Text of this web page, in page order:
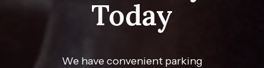
Today
We have convenient parking